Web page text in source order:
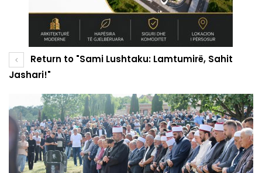
Return to "Sami Lushtaku: Lamtumirë, Sahit
Jashari!"